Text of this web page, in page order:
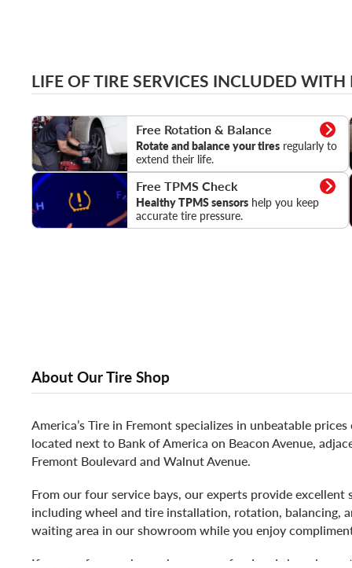
LIFE OF TIRE SERVICES INCLUDED WITH
Free Rotation & Balance
Rotate and balance your tiresregularly to
extend their life.
Rotation & Balance
Free TPMS Check
Healthy TPMS sensorshelp you keep
accurate tire pressure.
TPMS Check
About Our Tire Shop
America’s Tire in Fremont specializes in unbeatable
located next to Bank of America on Beacon Avenue,
Fremont Boulevard and Walnut Avenue.
From our four service bays, our experts provide excellent
including wheel and tire installation, rotation, balancing,
waiting area in our showroom while you enjoy
If you prefer, nearby we have many food and shopping